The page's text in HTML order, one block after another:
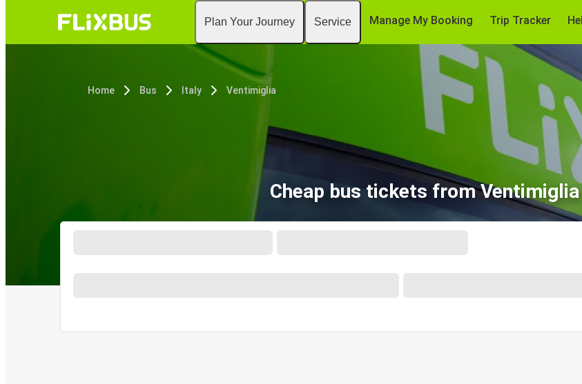
Plan Your Journey Service Manage My Booking Trip Tracker
Home Bus Italy Ventimiglia
Cheap bus tickets from